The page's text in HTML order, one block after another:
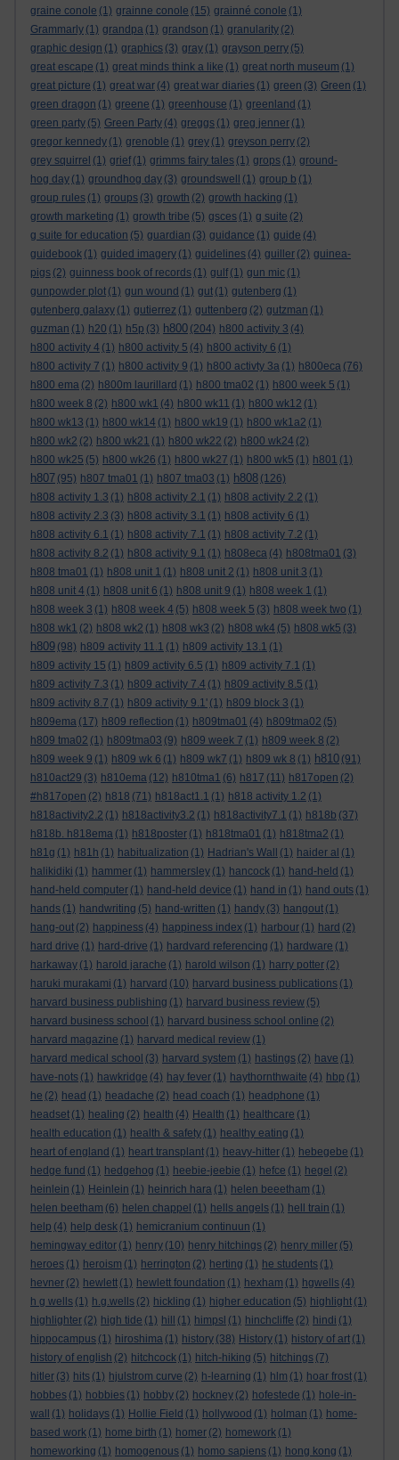
graine conole (1) grainne conole (15) grainné conole (1)
Grammarly (1) grandpa (1) grandson (1) granularity (2)
graphic design (1) graphics (3) gray (1) grayson perry (5)
great escape (1) great minds think a like (1) great north museum (1)
great picture (1) great war (4) great war diaries (1) green (3) Green (1)
green dragon (1) greene (1) greenhouse (1) greenland (1)
green party (5) Green Party (4) greggs (1) greg jenner (1)
gregor kennedy (1) grenoble (1) grey (1) greyson perry (2)
grey squirrel (1) grief (1) grimms fairy tales (1) grops (1) ground-
hog day (1) groundhog day (3) groundswell (1) group b (1)
group rules (1) groups (3) growth (2) growth hacking (1)
growth marketing (1) growth tribe (5) gsces (1) g suite (2)
g suite for education (5) guardian (3) guidance (1) guide (4)
guidebook (1) guided imagery (1) guidelines (4) guiller (2) guinea-
pigs (2) guinness book of records (1) gulf (1) gun mic (1)
gunpowder plot (1) gun wound (1) gut (1) gutenberg (1)
gutenberg galaxy (1) gutierrez (1) guttenberg (2) gutzman (1)
guzman (1) h20 (1) h5p (3) h800 (204) h800 activity 3 (4)
h800 activity 4 (1) h800 activity 5 (4) h800 activity 6 (1)
h800 activity 7 (1) h800 activity 9 (1) h800 activty 3a (1) h800eca (76)
h800 ema (2) h800m laurillard (1) h800 tma02 (1) h800 week 5 (1)
h800 week 8 (2) h800 wk1 (4) h800 wk11 (1) h800 wk12 (1)
h800 wk13 (1) h800 wk14 (1) h800 wk19 (1) h800 wk1a2 (1)
h800 wk2 (2) h800 wk21 (1) h800 wk22 (2) h800 wk24 (2)
h800 wk25 (5) h800 wk26 (1) h800 wk27 (1) h800 wk5 (1) h801 (1)
h807 (95) h807 tma01 (1) h807 tma03 (1) h808 (126)
h808 activity 1.3 (1) h808 activity 2.1 (1) h808 activity 2.2 (1)
h808 activity 2.3 (3) h808 activity 3.1 (1) h808 activity 6 (1)
h808 activity 6.1 (1) h808 activity 7.1 (1) h808 activity 7.2 (1)
h808 activity 8.2 (1) h808 activity 9.1 (1) h808eca (4) h808tma01 (3)
h808 tma01 (1) h808 unit 1 (1) h808 unit 2 (1) h808 unit 3 (1)
h808 unit 4 (1) h808 unit 6 (1) h808 unit 9 (1) h808 week 1 (1)
h808 week 3 (1) h808 week 4 (5) h808 week 5 (3) h808 week two (1)
h808 wk1 (2) h808 wk2 (1) h808 wk3 (2) h808 wk4 (5) h808 wk5 (3)
h809 (98) h809 activity 11.1 (1) h809 activity 13.1 (1)
h809 activity 15 (1) h809 activity 6.5 (1) h809 activity 7.1 (1)
h809 activity 7.3 (1) h809 activity 7.4 (1) h809 activity 8.5 (1)
h809 activity 8.7 (1) h809 activity 9.1' (1) h809 block 3 (1)
h809ema (17) h809 reflection (1) h809tma01 (4) h809tma02 (5)
h809 tma02 (1) h809tma03 (9) h809 week 7 (1) h809 week 8 (2)
h809 week 9 (1) h809 wk 6 (1) h809 wk7 (1) h809 wk 8 (1) h810 (91)
h810act29 (3) h810ema (12) h810tma1 (6) h817 (11) h817open (2)
#h817open (2) h818 (71) h818act1.1 (1) h818 activity 1.2 (1)
h818activity2.2 (1) h818activity3.2 (1) h818activity7.1 (1) h818b (37)
h818b. h818ema (1) h818poster (1) h818tma01 (1) h818tma2 (1)
h81g (1) h81h (1) habitualization (1) Hadrian's Wall (1) haider al (1)
halikidiki (1) hammer (1) hammersley (1) hancock (1) hand-held (1)
hand-held computer (1) hand-held device (1) hand in (1) hand outs (1)
hands (1) handwriting (5) hand-written (1) handy (3) hangout (1)
hang-out (2) happiness (4) happiness index (1) harbour (1) hard (2)
hard drive (1) hard-drive (1) hardvard referencing (1) hardware (1)
harkaway (1) harold jarache (1) harold wilson (1) harry potter (2)
haruki murakami (1) harvard (10) harvard business publications (1)
harvard business publishing (1) harvard business review (5)
harvard business school (1) harvard business school online (2)
harvard magazine (1) harvard medical review (1)
harvard medical school (3) harvard system (1) hastings (2) have (1)
have-nots (1) hawkridge (4) hay fever (1) haythornthwaite (4) hbp (1)
he (2) head (1) headache (2) head coach (1) headphone (1)
headset (1) healing (2) health (4) Health (1) healthcare (1)
health education (1) health & safety (1) healthy eating (1)
heart of england (1) heart transplant (1) heavy-hitter (1) hebegebe (1)
hedge fund (1) hedgehog (1) heebie-jeebie (1) hefce (1) hegel (2)
heinlein (1) Heinlein (1) heinrich hara (1) helen beeetham (1)
helen beetham (6) helen chappel (1) hells angels (1) hell train (1)
help (4) help desk (1) hemicranium continuun (1)
hemingway editor (1) henry (10) henry hitchings (2) henry miller (5)
heroes (1) heroism (1) herrington (2) herting (1) he students (1)
hevner (2) hewlett (1) hewlett foundation (1) hexham (1) hgwells (4)
h g wells (1) h.g.wells (2) hickling (1) higher education (5) highlight (1)
highlighter (2) high tide (1) hill (1) himpsl (1) hinchcliffe (2) hindi (1)
hippocampus (1) hiroshima (1) history (38) History (1) history of art (1)
history of english (2) hitchcock (1) hitch-hiking (5) hitchings (7)
hitler (3) hits (1) hjulstrom curve (2) h-learning (1) hlm (1) hoar frost (1)
hobbes (1) hobbies (1) hobby (2) hockney (2) hofestede (1) hole-in-
wall
(1) holidays (1) Hollie Field (1) hollywood (1) holman (1) home-
based work (1) home birth (1) homer (2) homework (1)
homeworking (1) homogenous (1) homo sapiens (1) hong kong (1)